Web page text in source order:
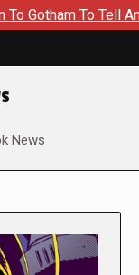
Tell Another Tale
News